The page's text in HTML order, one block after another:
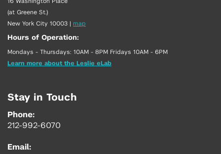
(at Greene St.)
New York City 10003
map
Hours of Operation:
Mondays - Thursdays: 10AM - 8PM Fridays 10AM - 6PM
Learn more about the Leslie eLab
Stay in Touch
Phone:
212-992-6070
Email: